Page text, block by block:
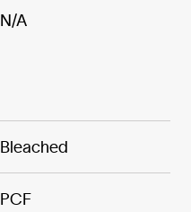
N/A
Bleached
PCF